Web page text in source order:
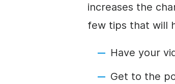
increases the
few tips that will
Have your
Get to the